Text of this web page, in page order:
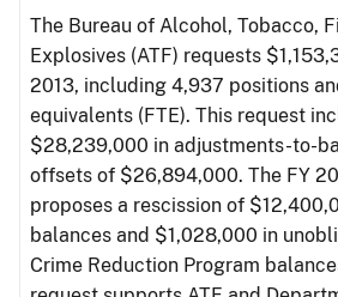
The Bureau of Alcohol, Tobacco,
Explosives (ATF) requests
2013, including 4,937 positions
equivalents (FTE). This request
$28,239,000 in adjustments-to-
offsets of $26,894,000. The FY
proposes a rescission of
balances and $1,028,000 in
Crime Reduction Program